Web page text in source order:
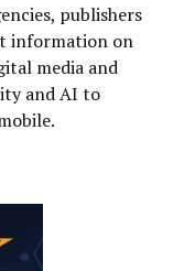
publishers
information on
media and
and AI to